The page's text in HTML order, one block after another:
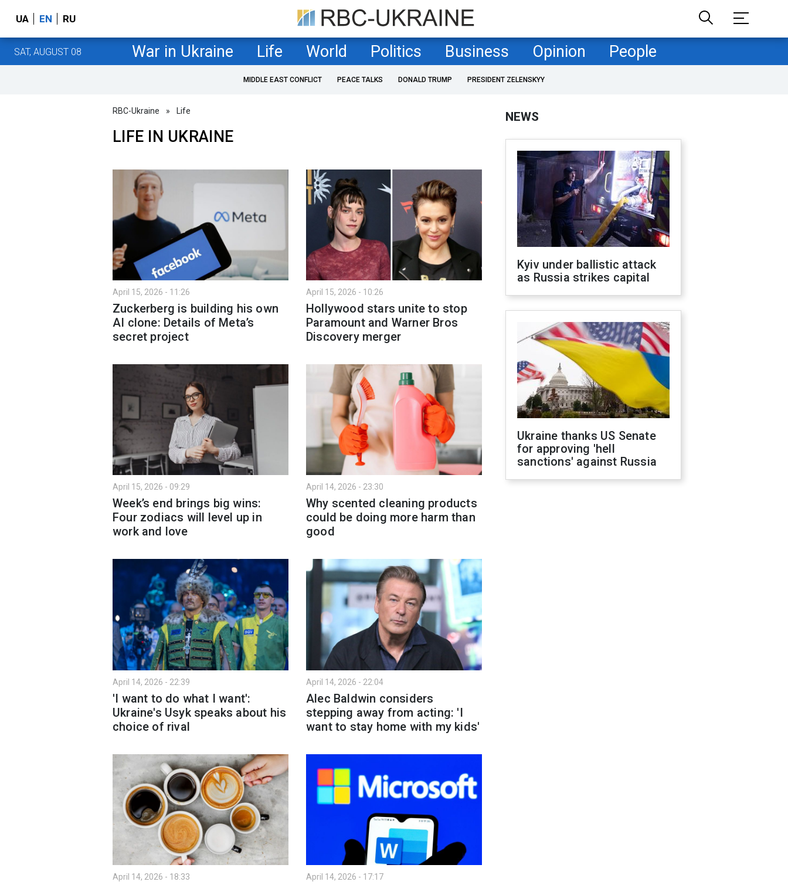
UA EN RU
SAT, AUGUST 08 War in Ukraine Life World Politics Business Opinion People
MIDDLE EAST CONFLICT PEACE TALKS DONALD TRUMP PRESIDENT ZELENSKYY
RBC-Ukraine » Life
LIFE IN UKRAINE
April 15, 2026 - 11:26
Zuckerberg is building his own
AI clone: Details of Meta’s
secret project
April 15, 2026 - 10:26
Hollywood stars unite to stop
Paramount and Warner Bros
Discovery merger
April 15, 2026 - 09:29
Week’s end brings big wins:
Four zodiacs will level up in
work and love
April 14, 2026 - 23:30
Why scented cleaning products
could be doing more harm than
good
April 14, 2026 - 22:39
'I want to do what I want':
Ukraine's Usyk speaks about his
choice of rival
April 14, 2026 - 22:04
Alec Baldwin considers
stepping away from acting: 'I
want to stay home with my kids'
April 14, 2026 - 18:33 April 14, 2026 - 17:17
NEWS
Kyiv under ballistic attack
as Russia strikes capital
Ukraine thanks US Senate
for approving 'hell
sanctions' against Russia